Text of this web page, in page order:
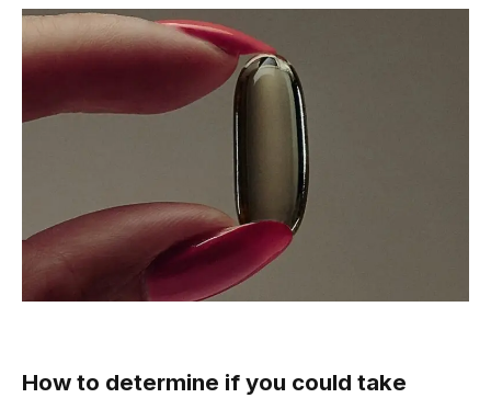
How to determine if you could take